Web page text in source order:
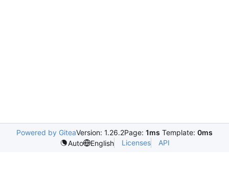
Powered by GiteaVersion: 1.26.2Page: 1ms Template: 0ms
Auto
English Licenses API